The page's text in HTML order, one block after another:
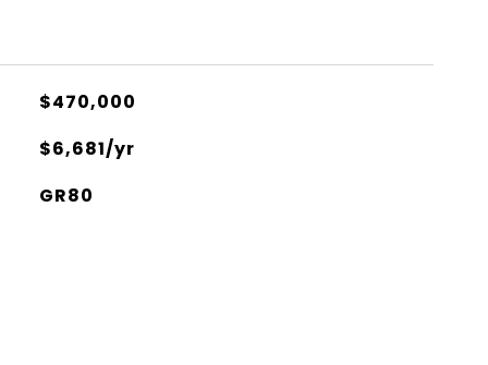
$470,000
$6,681/yr
GR80